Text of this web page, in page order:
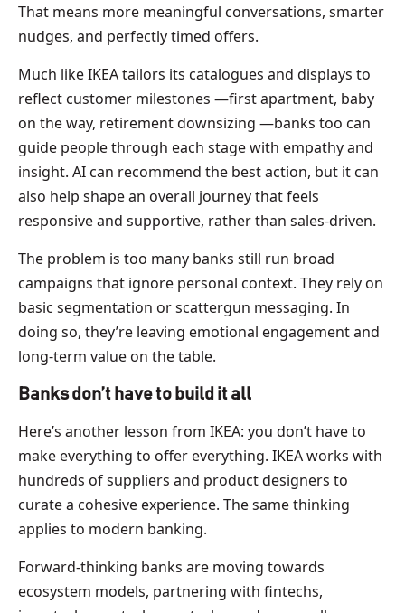
That means more meaningful conversations, smarter
nudges, and perfectly timed offers.
Much like IKEA tailors its catalogues and displays to
reflect customer milestones —first apartment, baby
on the way, retirement downsizing —banks too can
guide people through each stage with empathy and
insight. AI can recommend the best action, but it can
also help shape an overall journey that feels
responsive and supportive, rather than sales-driven.
The problem is too many banks still run broad
campaigns that ignore personal context. They rely on
basic segmentation or scattergun messaging. In
doing so, they’re leaving emotional engagement and
long-term value on the table.
Banks don’t have to build it all
Here’s another lesson from IKEA: you don’t have to
make everything to offer everything. IKEA works with
hundreds of suppliers and product designers to
curate a cohesive experience. The same thinking
applies to modern banking.
Forward-thinking banks are moving towards
ecosystem models, partnering with fintechs,